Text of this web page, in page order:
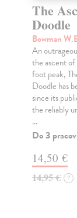
The
Doodle
Bowman
An
the ascent
foot peak,
Doodle has
since its
the reliably
…
Do 3
14,50 €
14,95 € ?